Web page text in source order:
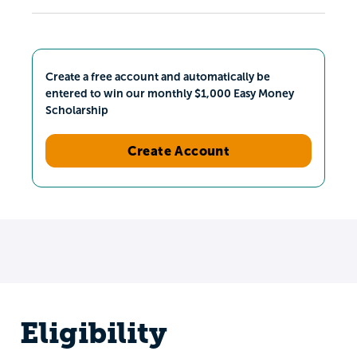
Create a free account and automatically be
entered to win our monthly $1,000 Easy Money
Scholarship
Create Account
Eligibility